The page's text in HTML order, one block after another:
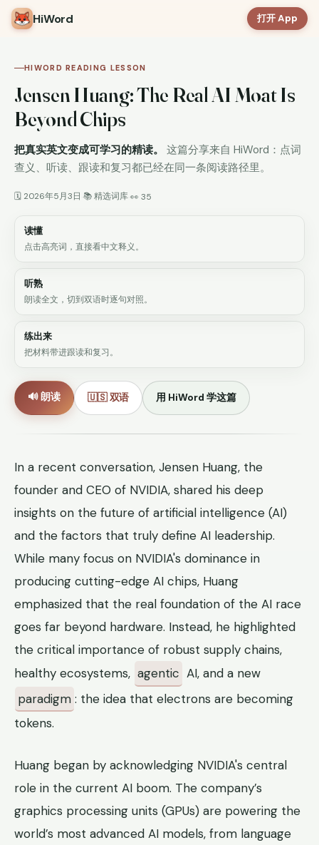
HiWord 打开 App
HIWORD READING LESSON
Jensen Huang: The Real AI Moat Is
Beyond Chips
把真实英文变成可学习的精读。
这篇分享来自 HiWord：点词
查义、听读、跟读和复习都已经在同一条阅读路径里。
🗓 2026年5月3日·📚 精选词库·👀 35
读懂
点击高亮词，直接看中文释义。
听熟
朗读全文，切到双语时逐句对照。
练出来
把材料带进跟读和复习。
🔊 朗读 🇺🇸 双语 用 HiWord 学这篇
In a recent conversation, Jensen Huang, the
founder and CEO of NVIDIA, shared his deep
insights on the future of artificial intelligence (AI)
and the factors that truly define AI leadership.
While many focus on NVIDIA's dominance in
producing cutting-edge AI chips, Huang
emphasized that the real foundation of the AI race
goes far beyond hardware. Instead, he highlighted
the critical importance of robust supply chains,
healthy ecosystems, agentic AI, and a new
paradigm : the idea that electrons are becoming
tokens.
Huang began by acknowledging NVIDIA's central
role in the current AI boom. The company’s
graphics processing units (GPUs) are powering the
world’s most advanced AI models, from language